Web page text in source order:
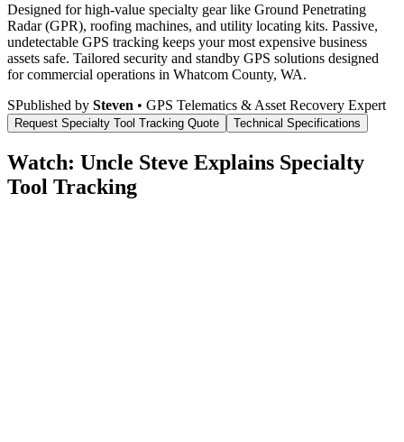
Designed for high-value specialty gear like Ground Penetrating
Radar (GPR), roofing machines, and utility locating kits. Passive,
undetectable GPS tracking keeps your most expensive business
assets safe. Tailored security and standby GPS solutions designed
for commercial operations in Whatcom County, WA.
SPublished by Steven • GPS Telematics & Asset Recovery Expert
Request Specialty Tool Tracking Quote Technical Specifications
Watch: Uncle Steve Explains Specialty
Tool Tracking